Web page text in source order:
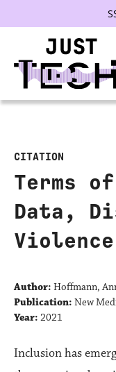
CITATION
Terms
Data,
Violence
Author: Hoffmann,
Publication: New
Year: 2021
Inclusion has
menu